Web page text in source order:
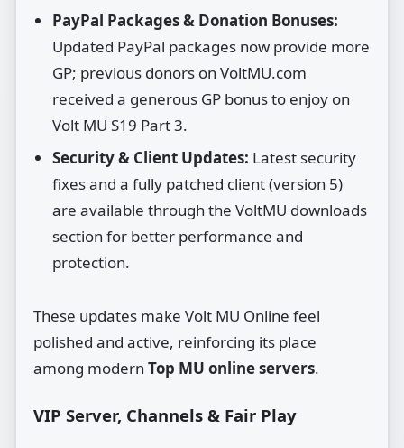
PayPal Packages & Donation Bonuses:
Updated PayPal packages now provide more
GP; previous donors on VoltMU.com
received a generous GP bonus to enjoy on
Volt MU S19 Part 3.
Security & Client Updates: Latest security
fixes and a fully patched client (version 5)
are available through the VoltMU downloads
section for better performance and
protection.
These updates make Volt MU Online feel
polished and active, reinforcing its place
among modernTop MU online servers.
VIP Server, Channels & Fair Play